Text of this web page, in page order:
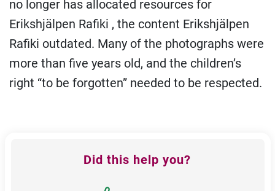
no longer has allocated resources for
Erikshjälpen Rafiki , the content Erikshjälpen
Rafiki outdated. Many of the photographs were
more than five years old, and the children’s
right “to be forgotten” needed to be respected.
Did this help you?